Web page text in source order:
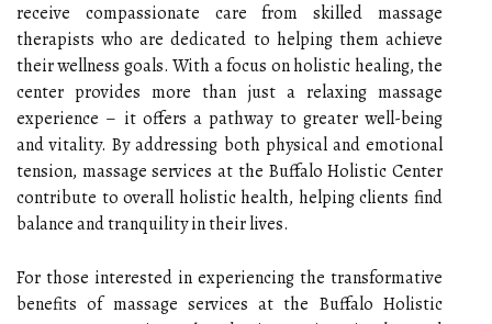
receive compassionate care from skilled massage
therapists who are dedicated to helping them achieve
their wellness goals. With a focus on holistic healing, the
center provides more than just a relaxing massage
experience – it offers a pathway to greater well-being
and vitality. By addressing both physical and emotional
tension, massage services at the Buffalo Holistic Center
contribute to overall holistic health, helping clients find
balance and tranquility in their lives.
For those interested in experiencing the transformative
benefits of massage services at the Buffalo Holistic